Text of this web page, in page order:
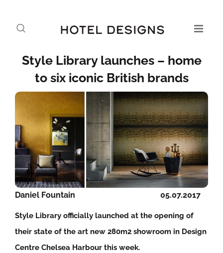
Style Library launches – home
to six iconic British brands
05.07.2017
Daniel Fountain
Style Library officially launched at the opening of
their state of the art new 280m2 showroom in Design
Centre Chelsea Harbour this week.